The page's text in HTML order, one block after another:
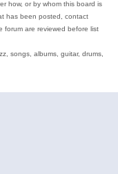
how, or by whom this board is
has been posted, contact
forum are reviewed before list
songs, albums, guitar, drums,